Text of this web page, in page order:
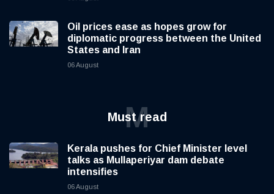
Oil prices ease as hopes grow for
diplomatic progress between the United
States and Iran
06 August
Must read
M
Kerala pushes for Chief Minister level
talks as Mullaperiyar dam debate
intensifies
06 August